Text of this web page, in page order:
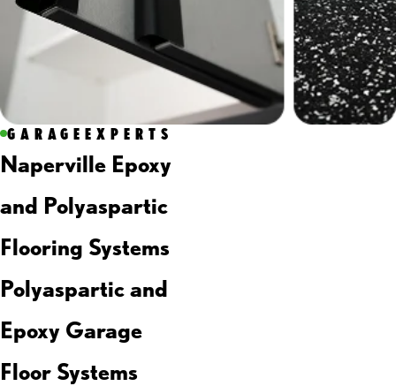
GARAGEEXPERTS
Naperville Epoxy
and Polyaspartic
Flooring Systems
Polyaspartic and
Epoxy Garage
Floor Systems